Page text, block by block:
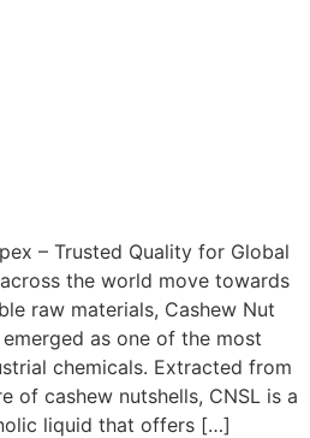
– Trusted Quality for Global
the world move towards
raw materials, Cashew Nut
as one of the most
chemicals. Extracted from
of cashew nutshells, CNSL is a
liquid that offers […]